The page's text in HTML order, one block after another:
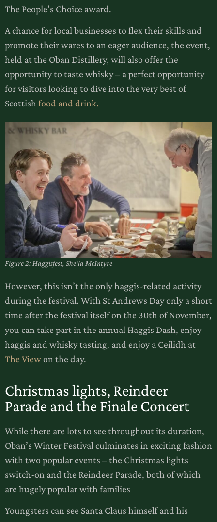
The People’s Choice award.
A chance for local businesses to flex their skills and
promote their wares to an eager audience, the event,
held at the Oban Distillery, will also offer the
opportunity to taste whisky – a perfect opportunity
for visitors looking to dive into the very best of
Scottish food and drink.
Figure 2: Haggisfest, Sheila McIntyre
However, this isn’t the only haggis-related activity
during the festival. With St Andrews Day only a short
time after the festival itself on the 30th of November,
you can take part in the annual Haggis Dash, enjoy
haggis and whisky tasting, and enjoy a Ceilidh at
The Viewon the day.
Christmas lights, Reindeer
Parade and the Finale Concert
While there are lots to see throughout its duration,
Oban’s Winter Festival culminates in exciting fashion
with two popular events – the Christmas lights
switch-on and the Reindeer Parade, both of which
are hugely popular with families
Youngsters can see Santa Claus himself and his